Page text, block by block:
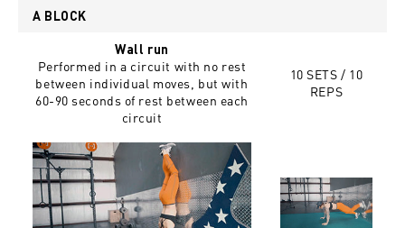
A BLOCK
Wall run
Performed in a circuit with no rest
between individual moves, but with
60-90 seconds of rest between each
circuit
10 SETS / 10
REPS